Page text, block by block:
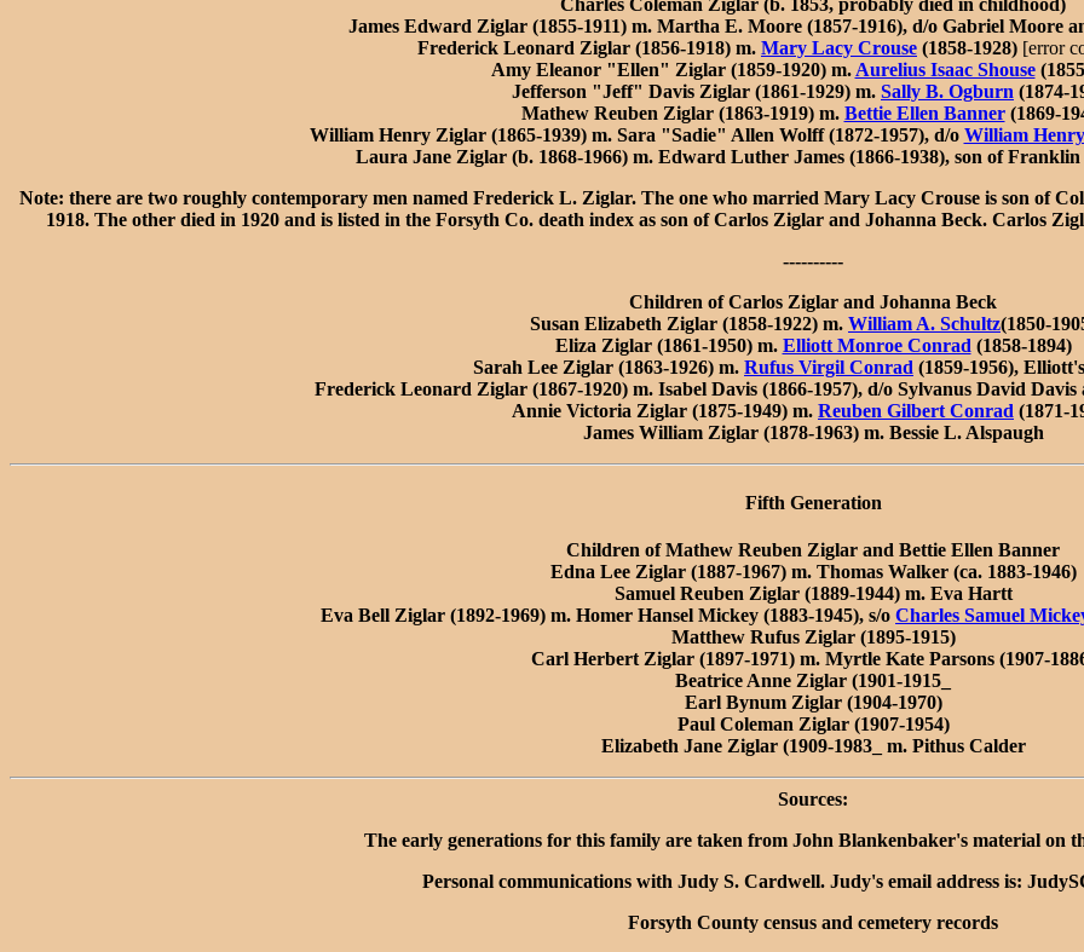
Charles Coleman Ziglar (b. 1853, probably died in childhood)
James Edward Ziglar (1855-1911) m. Martha E. Moore (1857-1916), d/o Gabriel Moore
Frederick Leonard Ziglar (1856-1918) m. Mary Lacy Crouse (1858-1928) [error
Amy Eleanor "Ellen" Ziglar (1859-1920) m. Aurelius Isaac Shouse
Jefferson "Jeff" Davis Ziglar (1861-1929) m. Sally B. Ogburn (1874-
Mathew Reuben Ziglar (1863-1919) m. Bettie Ellen Banner(1869-
William Henry Ziglar (1865-1939) m. Sara "Sadie" Allen Wolff (1872-1957), d/o William
Laura Jane Ziglar (b. 1868-1966) m. Edward Luther James (1866-1938), son of Franklin
Note: there are two roughly contemporary men named Frederick L. Ziglar. The one who married Mary Lacy Crouse is son of
1918. The other died in 1920 and is listed in the Forsyth Co. death index as son of Carlos Ziglar and Johanna Beck. Carlos
----------
Children of Carlos Ziglar and Johanna Beck
Susan Elizabeth Ziglar (1858-1922) m. William A. Schultz(1850-
Eliza Ziglar (1861-1950) m. Elliott Monroe Conrad (1858-1894)
Sarah Lee Ziglar (1863-1926) m. Rufus Virgil Conrad (1859-1956),
Frederick Leonard Ziglar (1867-1920) m. Isabel Davis (1866-1957), d/o Sylvanus David Davis
Annie Victoria Ziglar (1875-1949) m. Reuben Gilbert Conrad (1871-
James William Ziglar (1878-1963) m. Bessie L. Alspaugh
Fifth Generation
Children of Mathew Reuben Ziglar and Bettie Ellen Banner
Edna Lee Ziglar (1887-1967) m. Thomas Walker (ca. 1883-1946)
Samuel Reuben Ziglar (1889-1944) m. Eva Hartt
Eva Bell Ziglar (1892-1969) m. Homer Hansel Mickey (1883-1945), s/o Charles Samuel
Matthew Rufus Ziglar (1895-1915)
Carl Herbert Ziglar (1897-1971) m. Myrtle Kate Parsons (1907-
Beatrice Anne Ziglar (1901-1915_
Earl Bynum Ziglar (1904-1970)
Paul Coleman Ziglar (1907-1954)
Elizabeth Jane Ziglar (1909-1983_ m. Pithus Calder
Sources:
The early generations for this family are taken from John Blankenbaker's material on
Personal communications with Judy S. Cardwell. Judy's email address is:
Forsyth County census and cemetery records